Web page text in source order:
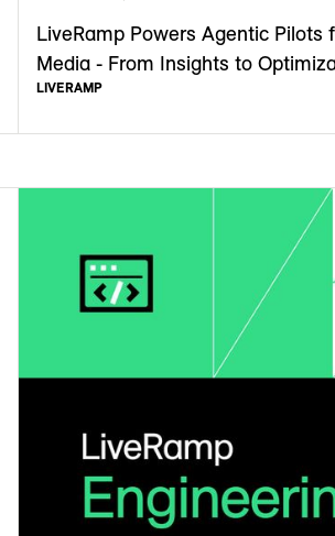
LiveRamp Powers Agentic Pilots
Media - From Insights to
LIVERAMP